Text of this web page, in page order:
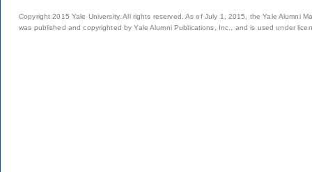
Copyright 2015 Yale University. All rights reserved. As of July 1, 2015, the Yale Alumni
was published and copyrighted by Yale Alumni Publications, Inc., and is used under